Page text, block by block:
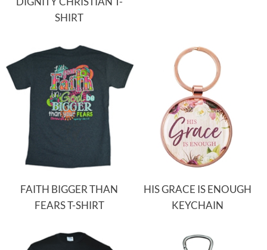
SHIRT
FAITH BIGGER THAN
FEARS T-SHIRT
HIS GRACE IS ENOUGH
KEYCHAIN